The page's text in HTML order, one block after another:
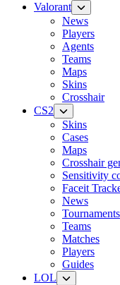
Valorant
News
Players
Agents
Teams
Maps
Skins
Crosshair
CS2
Skins
Cases
Maps
Crosshair
Sensitivity
Faceit
News
Tournaments
Teams
Matches
Players
Guides
LOL